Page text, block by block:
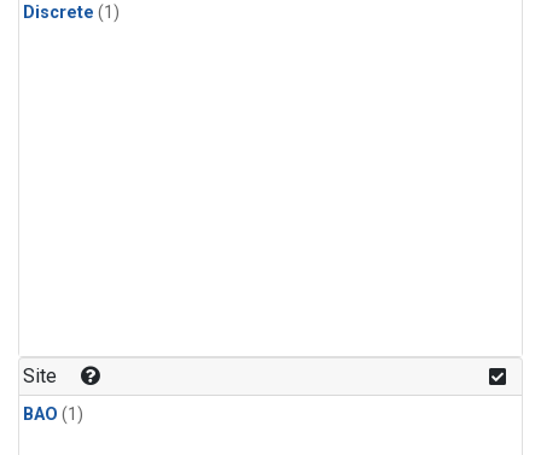
Discrete (1)
Site
BAO (1)